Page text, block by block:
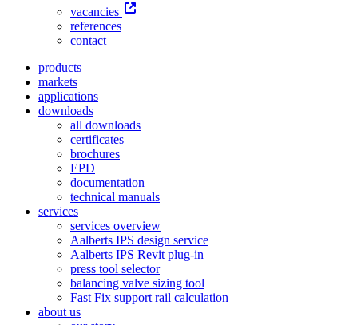
vacancies
references
contact
products
markets
applications
downloads
all downloads
certificates
brochures
EPD
documentation
technical manuals
services
services overview
Aalberts IPS design service
Aalberts IPS Revit plug-in
press tool selector
balancing valve sizing tool
Fast Fix support rail calculation
about us